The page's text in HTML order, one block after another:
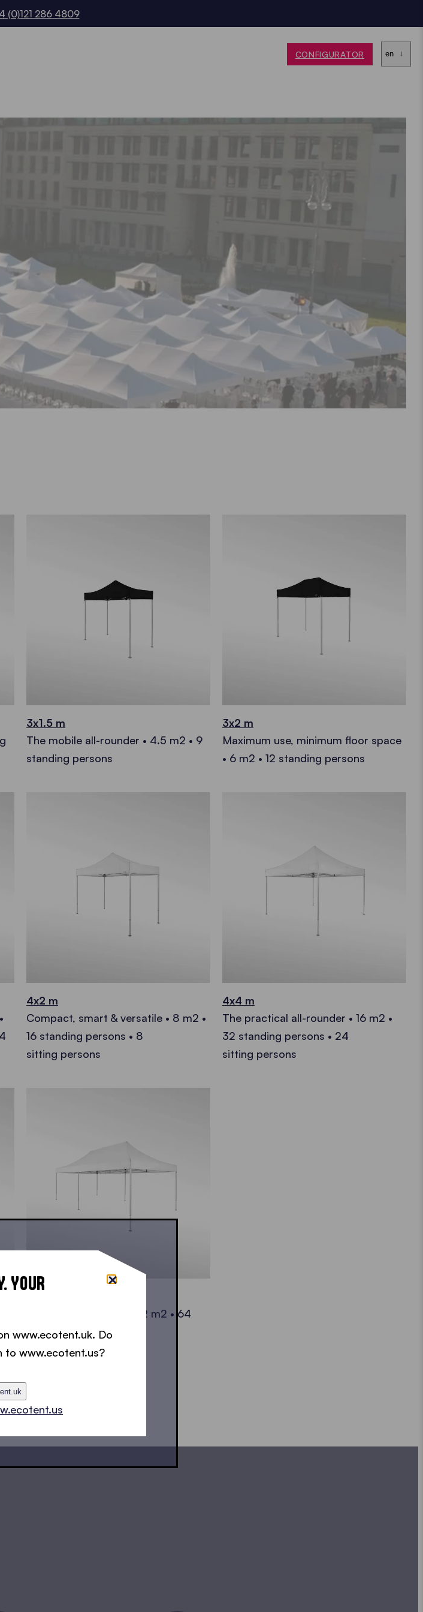
(0)121 286 4809
CONFIGURATOR en
3x1.5 m
The mobile all-rounder • 4.5 m2 • 9
standing persons
3x2 m
Maximum use, minimum floor space
• 6 m2 • 12 standing persons
4x2 m
Compact, smart & versatile • 8 m2 •
16 standing persons • 8
sitting persons
4x4 m
The practical all-rounder • 16 m2 •
32 standing persons • 24
sitting persons
You have big plans? • 32 m2 • 64
standing persons • 48
sitting persons
YOUR
www.ecotent.uk. Do
to www.ecotent.us?